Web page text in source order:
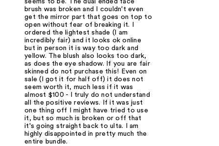
seems to be. The dual ended face
brush was broken and I couldn't even
get the mirror part that goes on top to
open without fear of breaking it. I
ordered the lightest shade (I am
incredibly fair) and it looks ok online
but in person it is way too dark and
yellow. The blush also looks too dark,
as does the eye shadow. If you are fair
skinned do not purchase this! Even on
sale (I got it for half off) it does not
seem worth it, much less if it was
almost $100 - I truly do not understand
all the positive reviews. If it was just
one thing off I might have tried to use
it, but so much is broken or off that
it's going straight back to ulta. I am
highly disappointed in pretty much the
entire bundle.